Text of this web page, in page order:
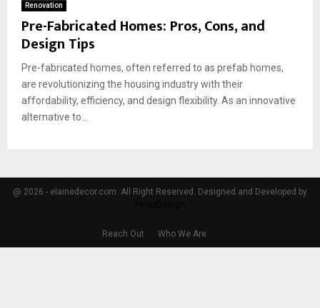
Renovation
Pre-Fabricated Homes: Pros, Cons, and
Design Tips
Pre-fabricated homes, often referred to as prefab homes,
are revolutionizing the housing industry with their
affordability, efficiency, and design flexibility. As an innovative
alternative to...
@ 2026 - elainedecor.com. All Right Reserved. Designed and Developed by
Reach Out Who We Are